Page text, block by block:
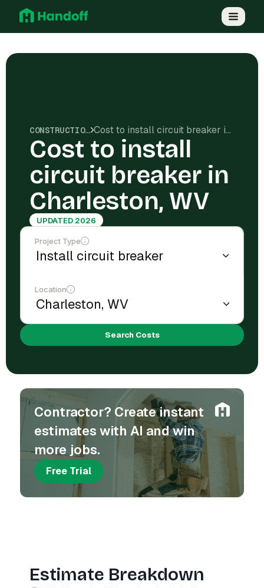
CONSTRUCTION COSTS Cost to install circuit breaker in Charleston, WV
Cost to install
circuit breaker in
Charleston, WV
UPDATED 2026
Project Type
Location
Search Costs
Contractor? Create instant
estimates with AI and win
more jobs.
Free Trial
Estimate Breakdown